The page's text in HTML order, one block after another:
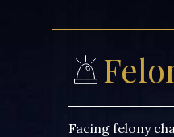
Facing felony